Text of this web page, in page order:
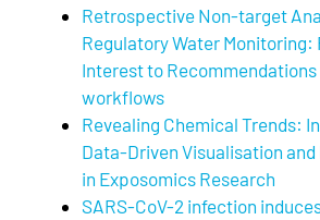
Retrospective Non-target
Regulatory Water Monitoring:
Interest to Recommendations
workflows
Revealing Chemical Trends:
Data-Driven Visualisation
in Exposomics Research
SARS-CoV-2 infection